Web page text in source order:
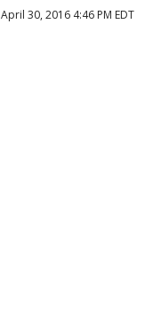
April 30, 2016 4:46 PM EDT